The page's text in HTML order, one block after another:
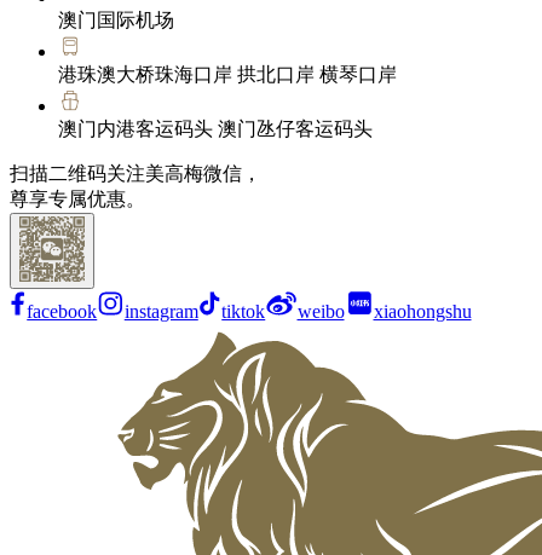
澳门国际机场
港珠澳大桥珠海口岸 拱北口岸 横琴口岸
澳门内港客运码头 澳门氹仔客运码头
扫描二维码关注美高梅微信，
尊享专属优惠。
facebook instagram tiktok weibo xiaohongshu